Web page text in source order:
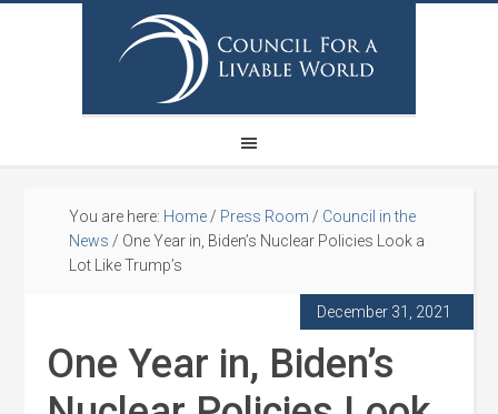
You are here: Home / Press Room / Council in the
News / One Year in, Biden’s Nuclear Policies Look a
Lot Like Trump’s
December 31, 2021
One Year in, Biden’s